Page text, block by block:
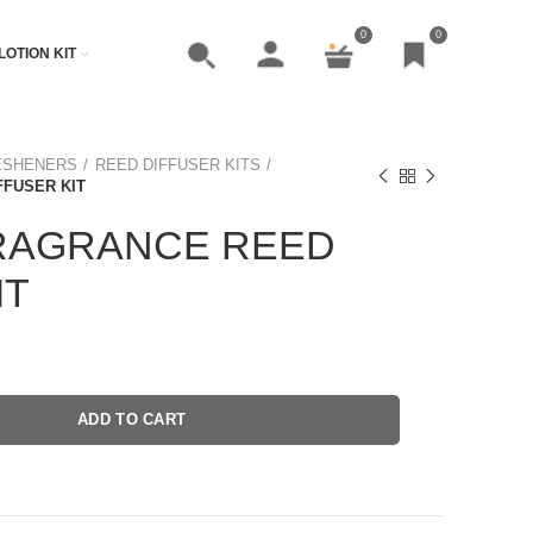
KIT
0 0
REED DIFFUSER KITS
KIT
REED
ADD TO CART